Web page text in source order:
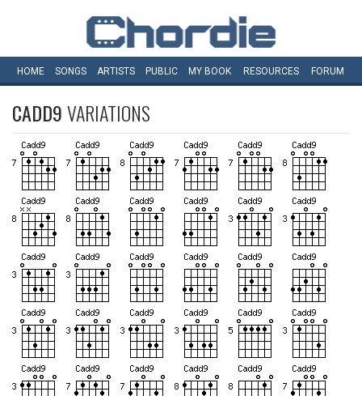
HOME SONGS ARTISTS PUBLIC MY BOOK RESOURCES FORUM
CADD9VARIATIONS